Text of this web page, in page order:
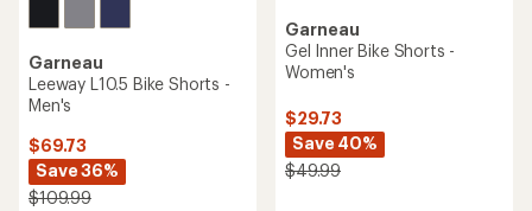
Garneau
Leeway L10.5 Bike Shorts -
Men's
$69.73
Save 36%
$109.99
Garneau
Gel Inner Bike Shorts -
Women's
$29.73
Save 40%
$49.99